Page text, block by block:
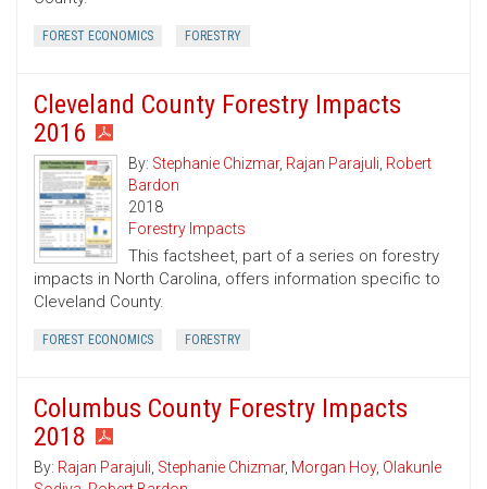
FOREST ECONOMICS FORESTRY
Cleveland County Forestry Impacts
2016
By: Stephanie Chizmar, Rajan Parajuli, Robert
Bardon
2018
Forestry Impacts
This factsheet, part of a series on forestry
impacts in North Carolina, offers information specific to
Cleveland County.
FOREST ECONOMICS FORESTRY
Columbus County Forestry Impacts
2018
By: Rajan Parajuli, Stephanie Chizmar, Morgan Hoy, Olakunle